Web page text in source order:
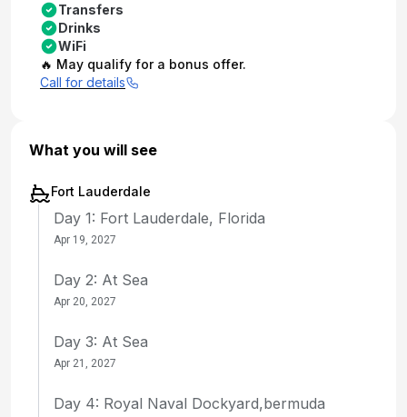
Transfers
Drinks
WiFi
🔥 May qualify for a bonus offer.
Call for details
What you will see
Fort Lauderdale
Day 1: Fort Lauderdale, Florida
Apr 19, 2027
Day 2: At Sea
Apr 20, 2027
Day 3: At Sea
Apr 21, 2027
Day 4: Royal Naval Dockyard,bermuda